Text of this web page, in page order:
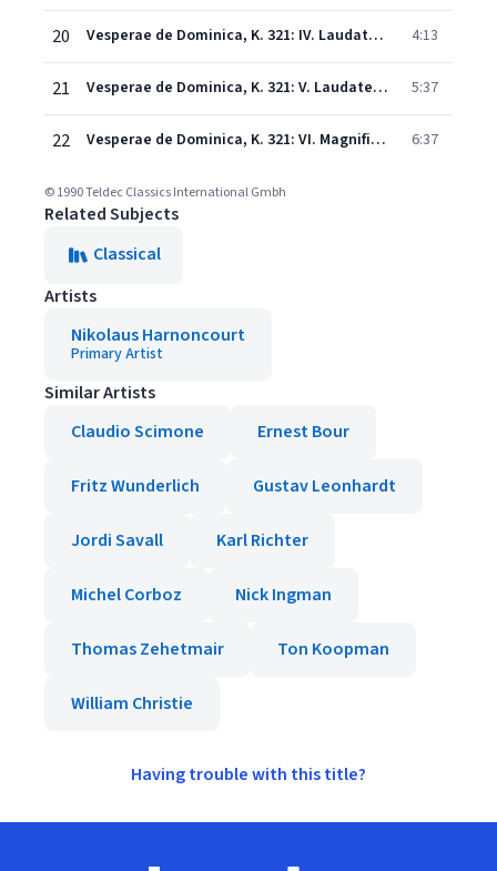
20 Vesperae de Dominica, K. 321: IV. Laudate pueri 4:13
21 Vesperae de Dominica, K. 321: V. Laudate Dominum 5:37
22 Vesperae de Dominica, K. 321: VI. Magnificat 6:37
© 1990 Teldec Classics International Gmbh
Related Subjects
Classical
Artists
Nikolaus Harnoncourt
Primary Artist
Similar Artists
Claudio Scimone
Ernest Bour
Fritz Wunderlich Gustav Leonhardt
Jordi Savall Karl Richter
Michel Corboz Nick Ingman
Thomas Zehetmair Ton Koopman
William Christie
Having trouble with this title?